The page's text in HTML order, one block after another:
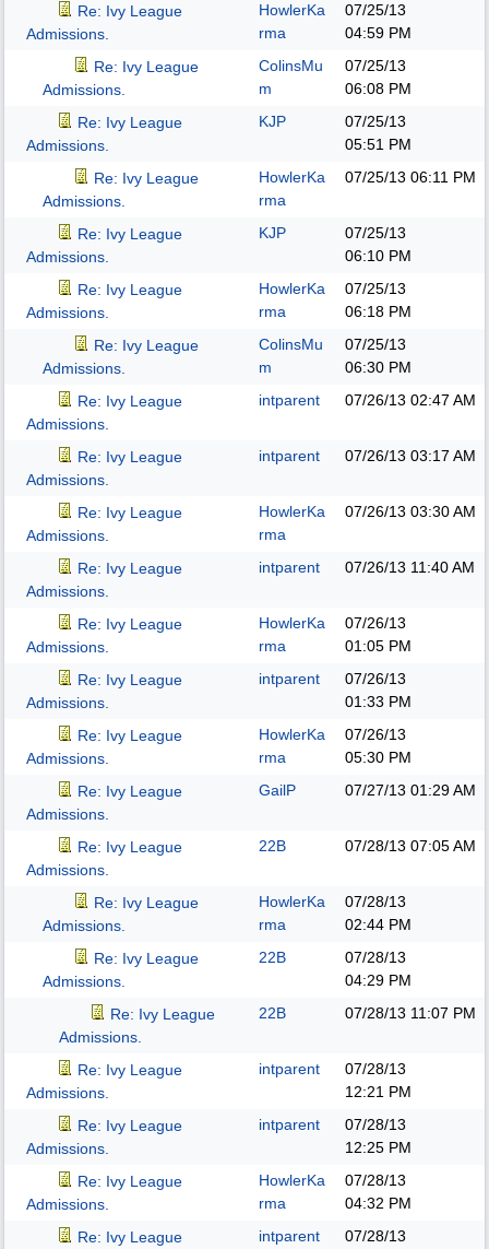
Re: Ivy League
Admissions.
HowlerKa
rma
07/25/13
04:59 PM
Re: Ivy League
Admissions.
ColinsMu
m
07/25/13
06:08 PM
Re: Ivy League
Admissions.
KJP
07/25/13
05:51 PM
Re: Ivy League
Admissions.
HowlerKa
rma
07/25/13 06:11 PM
Re: Ivy League
Admissions.
KJP
07/25/13
06:10 PM
Re: Ivy League
Admissions.
HowlerKa
rma
07/25/13
06:18 PM
Re: Ivy League
Admissions.
ColinsMu
m
07/25/13
06:30 PM
Re: Ivy League
Admissions.
intparent 07/26/13 02:47 AM
Re: Ivy League
Admissions.
intparent 07/26/13 03:17 AM
Re: Ivy League
Admissions.
HowlerKa
rma
07/26/13 03:30 AM
Re: Ivy League
Admissions.
intparent 07/26/13 11:40 AM
Re: Ivy League
Admissions.
HowlerKa
rma
07/26/13
01:05 PM
Re: Ivy League
Admissions.
intparent
07/26/13
01:33 PM
Re: Ivy League
Admissions.
HowlerKa
rma
07/26/13
05:30 PM
Re: Ivy League
Admissions.
GailP 07/27/13 01:29 AM
Re: Ivy League
Admissions.
22B 07/28/13 07:05 AM
Re: Ivy League
Admissions.
HowlerKa
rma
07/28/13
02:44 PM
Re: Ivy League
Admissions.
22B
07/28/13
04:29 PM
Re: Ivy League
Admissions.
22B 07/28/13 11:07 PM
Re: Ivy League
Admissions.
intparent
07/28/13
12:21 PM
Re: Ivy League
Admissions.
intparent
07/28/13
12:25 PM
Re: Ivy League
Admissions.
HowlerKa
rma
07/28/13
04:32 PM
Re: Ivy League
intparent 07/28/13